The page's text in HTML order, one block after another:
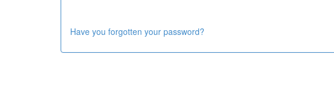
Have you forgotten your password?